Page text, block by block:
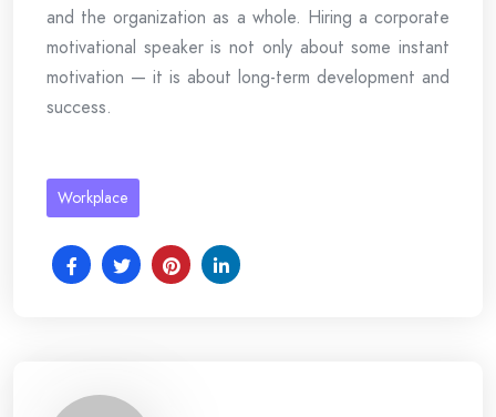
and the organization as a whole. Hiring a corporate
motivational speaker is not only about some instant
motivation — it is about long-term development and
success.
Workplace